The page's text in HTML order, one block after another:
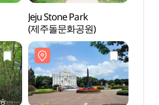
Jeju Stone Park
(제주돌문화공원)